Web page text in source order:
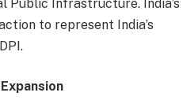
Public Infrastructure. India’s
to represent India’s